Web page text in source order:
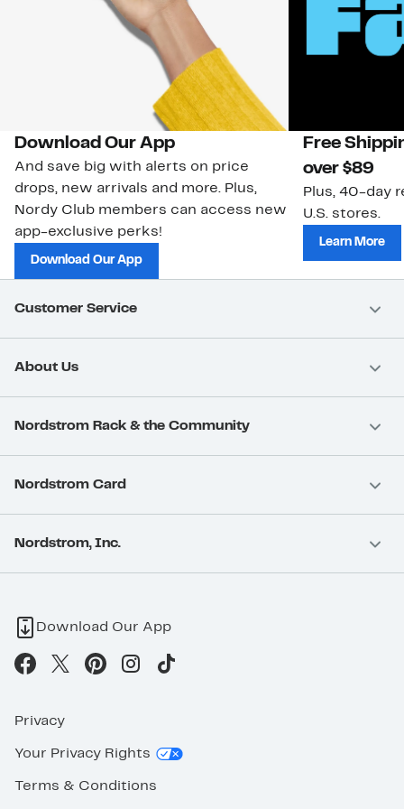
Download Our App
And save big with alerts on price
drops, new arrivals and more. Plus,
Nordy Club members can access new
app-exclusive perks!
Download Our App
Free
over $89
Plus, 40-day
U.S. stores.
Learn More
Customer Service
About Us
Nordstrom Rack & the Community
Nordstrom Card
Nordstrom, Inc.
Download Our App
Privacy
Your Privacy Rights
Terms & Conditions